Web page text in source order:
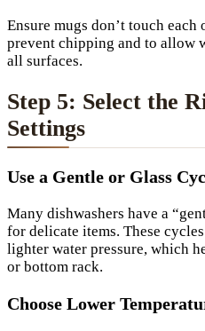
Ensure mugs don’t touch
prevent chipping and to allow
all surfaces.
Step 5: Select the
Settings
Use a Gentle or Glass
Many dishwashers have a
for delicate items. These
lighter water pressure, which
or bottom rack.
Choose Lower